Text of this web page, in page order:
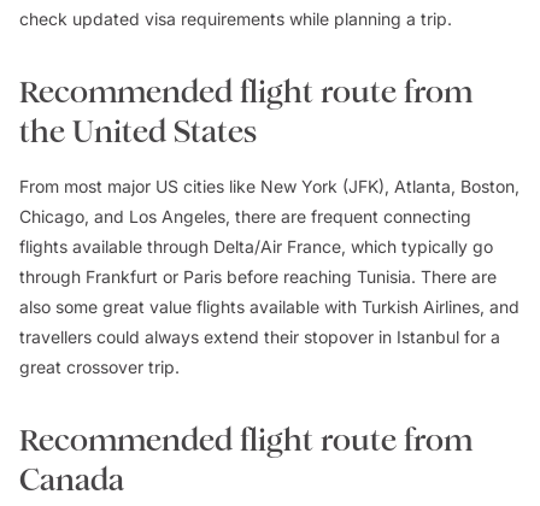
check updated visa requirements while planning a trip.
Recommended flight route from
the United States
From most major US cities like New York (JFK), Atlanta, Boston,
Chicago, and Los Angeles, there are frequent connecting
flights available through Delta/Air France, which typically go
through Frankfurt or Paris before reaching Tunisia. There are
also some great value flights available with Turkish Airlines, and
travellers could always extend their stopover in Istanbul for a
great crossover trip.
Recommended flight route from
Canada